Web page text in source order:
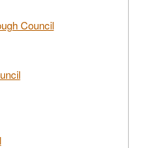
Council